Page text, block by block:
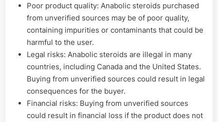
Poor product quality: Anabolic steroids purchased
from unverified sources may be of poor quality,
containing impurities or contaminants that could be
harmful to the user.
Legal risks: Anabolic steroids are illegal in many
countries, including Canada and the United States.
Buying from unverified sources could result in legal
consequences for the buyer.
Financial risks: Buying from unverified sources
could result in financial loss if the product does not